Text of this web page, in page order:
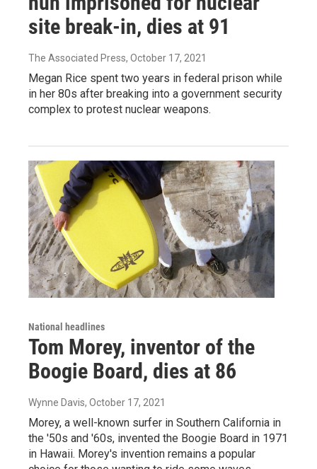
site break-in, dies at 91
The Associated Press, October 17, 2021
Megan Rice spent two years in federal prison while
in her 80s after breaking into a government security
complex to protest nuclear weapons.
National headlines
Tom Morey, inventor of the
Boogie Board, dies at 86
Wynne Davis, October 17, 2021
Morey, a well-known surfer in Southern California in
the '50s and '60s, invented the Boogie Board in 1971
in Hawaii. Morey's invention remains a popular